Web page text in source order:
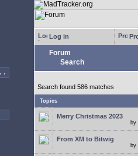
Log in
Forum
Search
Search found 586 matches
Topics
Merry Christmas 2023
by
From XM to Bitwig
by